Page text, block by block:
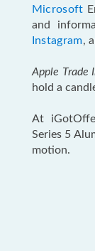
Microsoft
and
Instagram,
Apple Trade
hold a
At
Series 5
motion.